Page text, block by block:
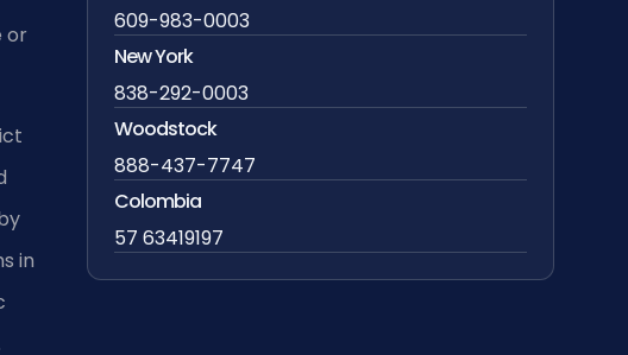
or
in
609-983-0003
New York
838-292-0003
Woodstock
888-437-7747
Colombia
57 63419197